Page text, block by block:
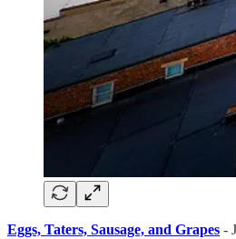
Eggs, Taters, Sausage, and Grapes -